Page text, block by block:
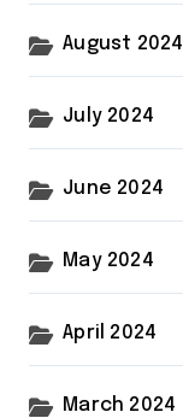
August 2024
July 2024
June 2024
May 2024
April 2024
March 2024